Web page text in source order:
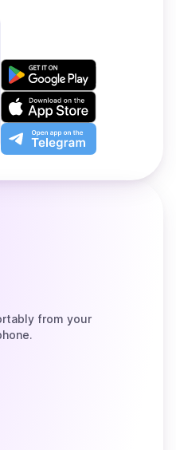
Get
on
Google
Play
Download
on
the
App
Open
app
the
from your